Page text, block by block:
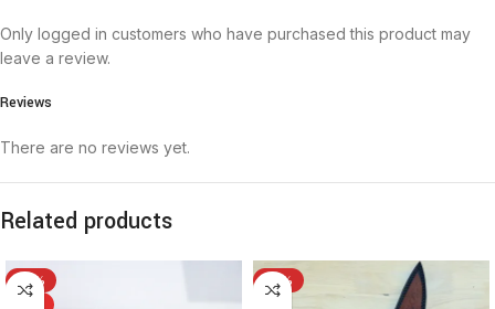
Reviews
There are no reviews yet.
Only logged in customers who have purchased this product may
leave a review.
Related products
-15%
-19%